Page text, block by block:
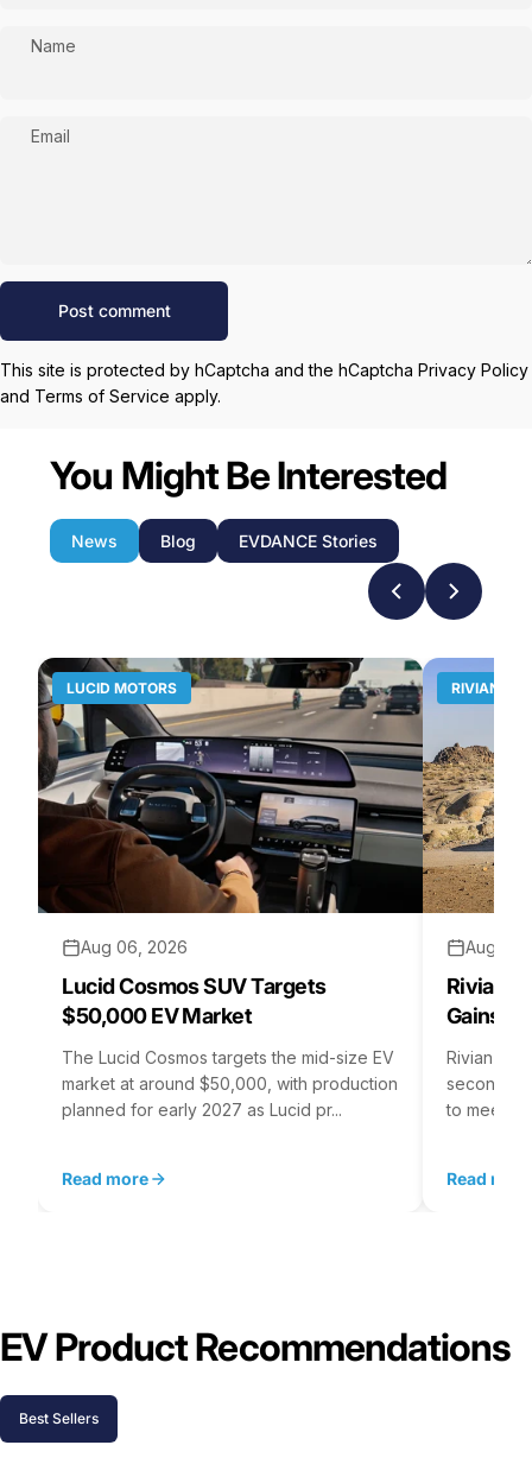
Name
Email
Message
Post comment
This site is protected by hCaptcha and the hCaptcha Privacy Policy
and Terms of Service apply.
You Might Be Interested
News Blog EVDANCE Stories
LUCID MOTORS
Aug 06, 2026
Lucid Cosmos SUV Targets
$50,000 EV Market
The Lucid Cosmos targets the mid-size EV
market at around $50,000, with production
planned for early 2027 as Lucid pr...
Read more
RIVIAN
Aug 05,
Rivian
Gains
Rivian is
second
to meet
Read more
EV Product Recommendations
Best Sellers